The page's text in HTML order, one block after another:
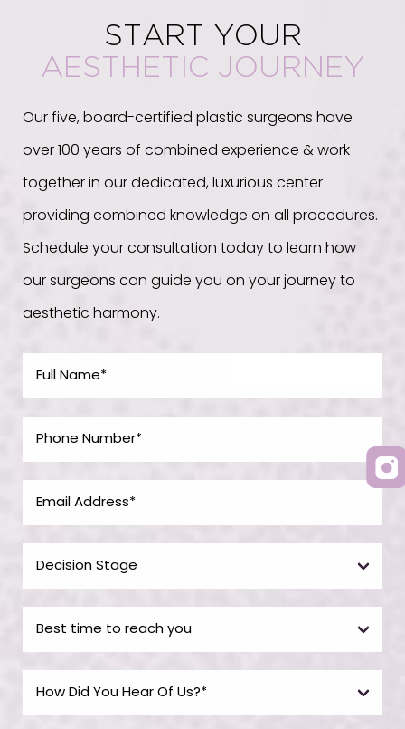
START YOUR
AESTHETIC JOURNEY
Our five, board-certified plastic surgeons have
over 100 years of combined experience & work
together in our dedicated, luxurious center
providing combined knowledge on all procedures.
Schedule your consultation today to learn how
our surgeons can guide you on your journey to
aesthetic harmony.